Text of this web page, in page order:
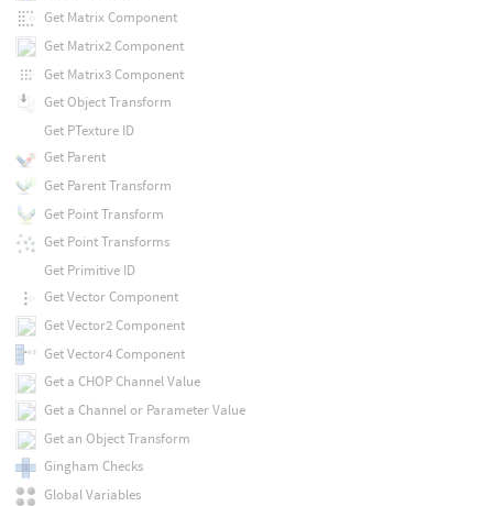
Get Matrix Component
Get Matrix2 Component
Get Matrix3 Component
Get Object Transform
Get PTexture ID
Get Parent
Get Parent Transform
Get Point Transform
Get Point Transforms
Get Primitive ID
Get Vector Component
Get Vector2 Component
Get Vector4 Component
Get a CHOP Channel Value
Get a Channel or Parameter Value
Get an Object Transform
Gingham Checks
Global Variables